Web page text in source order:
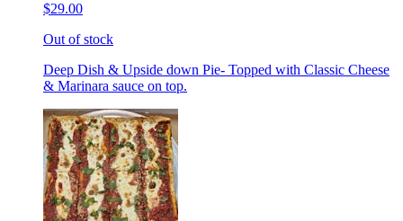
$29.00
Out of stock
Deep Dish & Upside down Pie- Topped with Classic Cheese
& Marinara sauce on top.